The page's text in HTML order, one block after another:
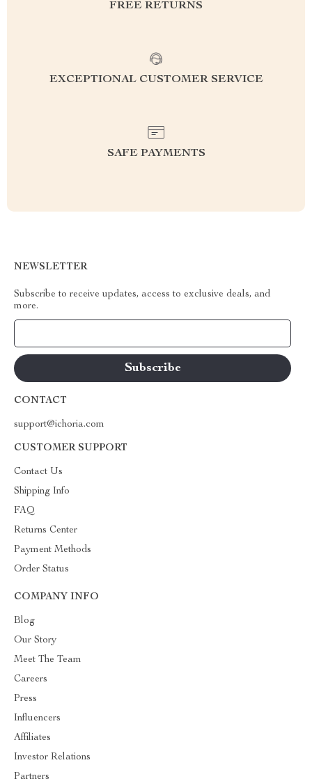
FREE RETURNS
EXCEPTIONAL CUSTOMER SERVICE
SAFE PAYMENTS
NEWSLETTER
Subscribe to receive updates, access to exclusive deals, and
more.
CONTACT
support@ichoria.com
CUSTOMER SUPPORT
Contact Us
Shipping Info
FAQ
Returns Center
Payment Methods
Order Status
COMPANY INFO
Blog
Our Story
Meet The Team
Careers
Press
Influencers
Affiliates
Investor Relations
Partners